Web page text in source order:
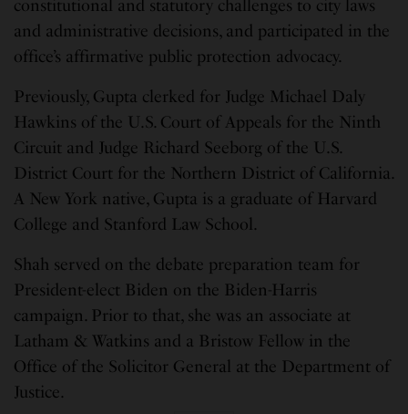
constitutional and statutory challenges to city laws
and administrative decisions, and participated in the
office’s affirmative public protection advocacy.
Previously, Gupta clerked for Judge Michael Daly
Hawkins of the U.S. Court of Appeals for the Ninth
Circuit and Judge Richard Seeborg of the U.S.
District Court for the Northern District of California.
A New York native, Gupta is a graduate of Harvard
College and Stanford Law School.
Shah served on the debate preparation team for
President-elect Biden on the Biden-Harris
campaign. Prior to that, she was an associate at
Latham & Watkins and a Bristow Fellow in the
Office of the Solicitor General at the Department of
Justice.